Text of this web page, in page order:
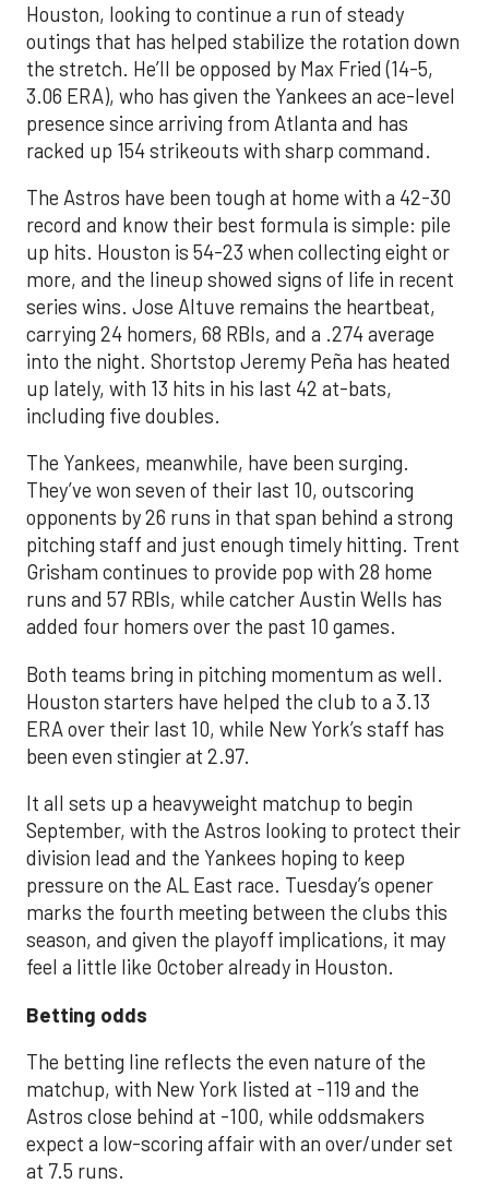
Houston, looking to continue a run of steady
outings that has helped stabilize the rotation down
the stretch. He’ll be opposed by Max Fried (14-5,
3.06 ERA), who has given the Yankees an ace-level
presence since arriving from Atlanta and has
racked up 154 strikeouts with sharp command.
The Astros have been tough at home with a 42-30
record and know their best formula is simple: pile
up hits. Houston is 54-23 when collecting eight or
more, and the lineup showed signs of life in recent
series wins. Jose Altuve remains the heartbeat,
carrying 24 homers, 68 RBIs, and a .274 average
into the night. Shortstop Jeremy Peña has heated
up lately, with 13 hits in his last 42 at-bats,
including five doubles.
The Yankees, meanwhile, have been surging.
They’ve won seven of their last 10, outscoring
opponents by 26 runs in that span behind a strong
pitching staff and just enough timely hitting. Trent
Grisham continues to provide pop with 28 home
runs and 57 RBIs, while catcher Austin Wells has
added four homers over the past 10 games.
Both teams bring in pitching momentum as well.
Houston starters have helped the club to a 3.13
ERA over their last 10, while New York’s staff has
been even stingier at 2.97.
It all sets up a heavyweight matchup to begin
September, with the Astros looking to protect their
division lead and the Yankees hoping to keep
pressure on the AL East race. Tuesday’s opener
marks the fourth meeting between the clubs this
season, and given the playoff implications, it may
feel a little like October already in Houston.
Betting odds
The betting line reflects the even nature of the
matchup, with New York listed at -119 and the
Astros close behind at -100, while oddsmakers
expect a low-scoring affair with an over/under set
at 7.5 runs.